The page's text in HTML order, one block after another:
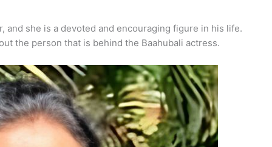
and she is a devoted and encouraging figure in his life.
the person that is behind the Baahubali actress.